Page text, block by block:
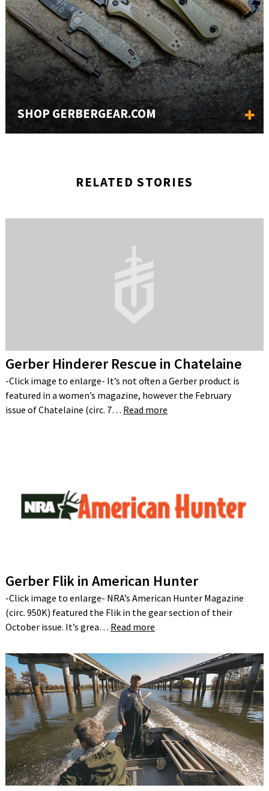
SHOP GERBERGEAR.COM
RELATED STORIES
Gerber Hinderer Rescue in Chatelaine
-Click image to enlarge- It’s not often a Gerber product is
featured in a women’s magazine, however the February
issue of Chatelaine (circ. 7… Read more
Gerber Flik in American Hunter
-Click image to enlarge- NRA’s American Hunter Magazine
(circ. 950K) featured the Flik in the gear section of their
October issue. It’s grea… Read more